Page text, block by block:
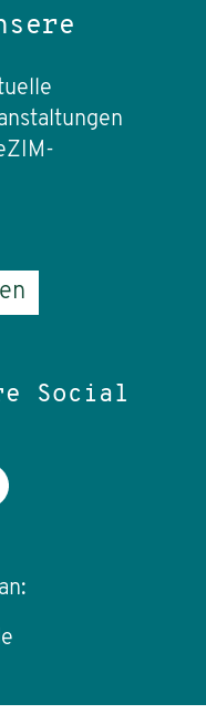
Social